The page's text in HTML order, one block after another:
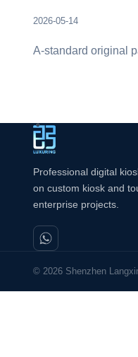
2026-05-14
A-standard original
Professional digital
on custom kiosk and
enterprise projects.
© 2026 Shenzhen